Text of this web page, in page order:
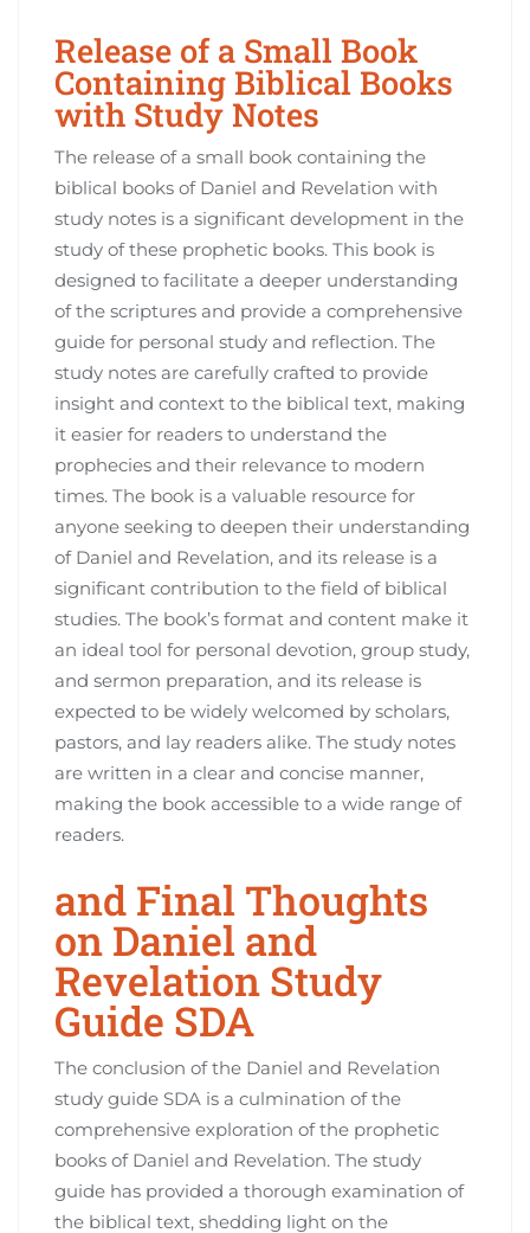
Release of a Small Book
Containing Biblical Books
with Study Notes
The release of a small book containing the
biblical books of Daniel and Revelation with
study notes is a significant development in the
study of these prophetic books. This book is
designed to facilitate a deeper understanding
of the scriptures and provide a comprehensive
guide for personal study and reflection. The
study notes are carefully crafted to provide
insight and context to the biblical text, making
it easier for readers to understand the
prophecies and their relevance to modern
times. The book is a valuable resource for
anyone seeking to deepen their understanding
of Daniel and Revelation, and its release is a
significant contribution to the field of biblical
studies. The book’s format and content make it
an ideal tool for personal devotion, group study,
and sermon preparation, and its release is
expected to be widely welcomed by scholars,
pastors, and lay readers alike. The study notes
are written in a clear and concise manner,
making the book accessible to a wide range of
readers.
and Final Thoughts
on Daniel and
Revelation Study
Guide SDA
The conclusion of the Daniel and Revelation
study guide SDA is a culmination of the
comprehensive exploration of the prophetic
books of Daniel and Revelation. The study
guide has provided a thorough examination of
the biblical text, shedding light on the